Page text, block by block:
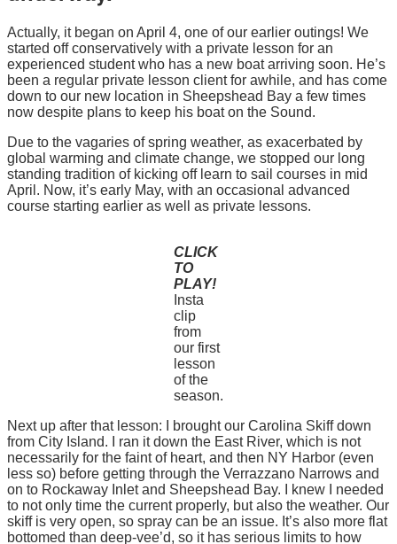
Actually, it began on April 4, one of our earlier outings! We
started off conservatively with a private lesson for an
experienced student who has a new boat arriving soon. He’s
been a regular private lesson client for awhile, and has come
down to our new location in Sheepshead Bay a few times
now despite plans to keep his boat on the Sound.
Due to the vagaries of spring weather, as exacerbated by
global warming and climate change, we stopped our long
standing tradition of kicking off learn to sail courses in mid
April. Now, it’s early May, with an occasional advanced
course starting earlier as well as private lessons.
CLICK
TO
PLAY!
Insta
clip
from
our first
lesson
of the
season.
Next up after that lesson: I brought our Carolina Skiff down
from City Island. I ran it down the East River, which is not
necessarily for the faint of heart, and then NY Harbor (even
less so) before getting through the Verrazzano Narrows and
on to Rockaway Inlet and Sheepshead Bay. I knew I needed
to not only time the current properly, but also the weather. Our
skiff is very open, so spray can be an issue. It’s also more flat
bottomed than deep-vee’d, so it has serious limits to how